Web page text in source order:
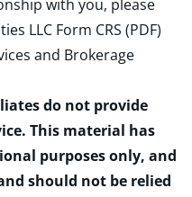
with you, please
LLC Form CRS (PDF)
and Brokerage
do not provide
This material has
purposes only, and
should not be relied